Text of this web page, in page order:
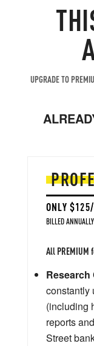
UPGRADE TO
ONLY
BILLED
All PREMIUM
Research
constantly
(including
reports
Street